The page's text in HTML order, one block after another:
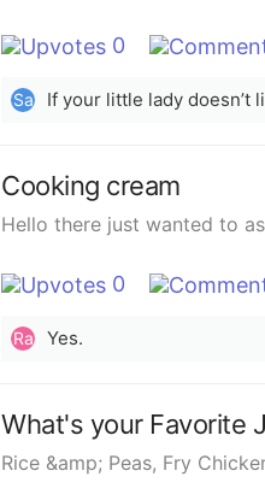
0
Sa If your little lady doesn’t
Cooking cream
Hello there just wanted to
0
Ra Yes.
What's your Favorite
Rice &amp; Peas, Fry